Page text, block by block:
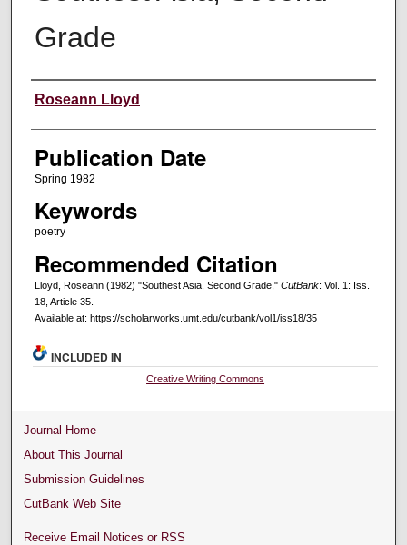
Grade
Creators
Roseann Lloyd
Publication Date
Spring 1982
Keywords
poetry
Recommended Citation
Lloyd, Roseann (1982) "Southest Asia, Second Grade," CutBank: Vol. 1: Iss.
18, Article 35.
Available at: https://scholarworks.umt.edu/cutbank/vol1/iss18/35
INCLUDED IN
Creative Writing Commons
Journal Home
About This Journal
Submission Guidelines
CutBank Web Site
Receive Email Notices or RSS